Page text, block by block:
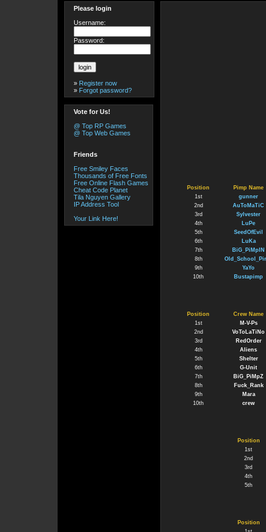
Please login
Username:
Password:
» Register now
» Forgot password?
Vote for Us!
@ Top RP Games
@ Top Web Games
Friends
Free Smiley Faces
Thousands of Free Fonts
Free Online Flash Games
Cheat Code Planet
Tila Nguyen Gallery
IP Address Tool
Your Link Here!
Position
Pimp Name
1st
gunner
2nd
AuToMaTiC
3rd
Sylvester
4th
LuPe
5th
SeedOfEvil
6th
LuKa
7th
BiG_PiMpIN
8th
9th
YaYo
10th
Bustapimp
Position
Crew Name
1st
M-V-Ps
2nd
VoToLaTiNo
3rd
RedOrder
4th
Aliens
5th
Shelter
6th
G-Unit
7th
BiG_PiMpZ
8th
Fuck_Rank
9th
Mara
10th
crew
Position
1st
2nd
3rd
4th
5th
Position